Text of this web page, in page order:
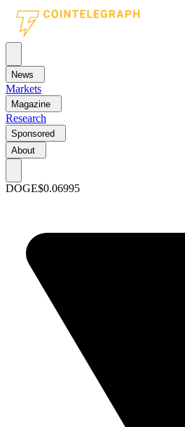
News
Markets
Magazine
Research
Sponsored
About
DOGE$0.06995